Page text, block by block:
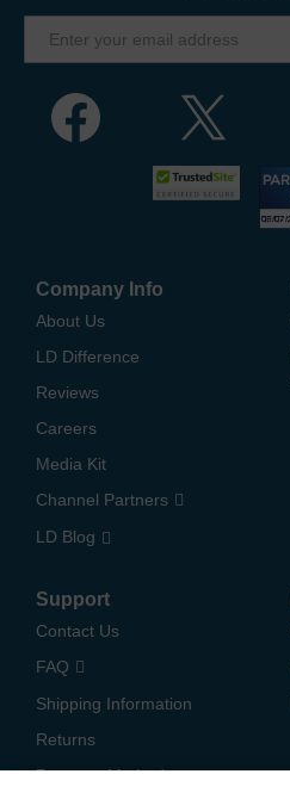
Company Info
About Us
LD Difference
Reviews
Careers
Media Kit
Channel Partners
LD Blog
Support
Contact Us
FAQ
Shipping Information
Returns
Payment Methods